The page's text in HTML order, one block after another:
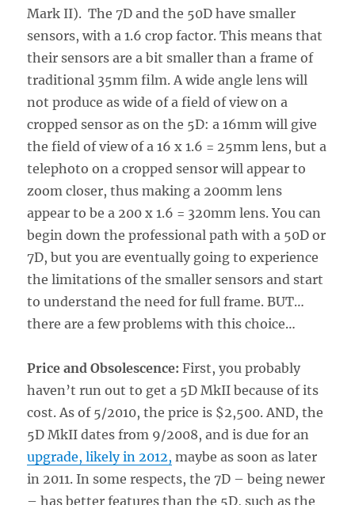
Mark II). The 7D and the 50D have smaller
sensors, with a 1.6 crop factor. This means that
their sensors are a bit smaller than a frame of
traditional 35mm film. A wide angle lens will
not produce as wide of a field of view on a
cropped sensor as on the 5D: a 16mm will give
the field of view of a 16 x 1.6 = 25mm lens, but a
telephoto on a cropped sensor will appear to
zoom closer, thus making a 200mm lens
appear to be a 200 x 1.6 = 320mm lens. You can
begin down the professional path with a 50D or
7D, but you are eventually going to experience
the limitations of the smaller sensors and start
to understand the need for full frame. BUT…
there are a few problems with this choice…
Price and Obsolescence:First, you probably
haven’t run out to get a 5D MkII because of its
cost. As of 5/2010, the price is $2,500. AND, the
5D MkII dates from 9/2008, and is due for an
upgrade, likely in 2012, maybe as soon as later
in 2011. In some respects, the 7D – being newer
– has better features than the 5D, such as the